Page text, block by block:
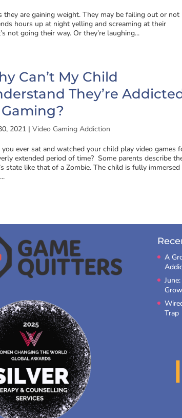
are gaining weight. They may be failing out or not
hours up at night yelling and screaming at their
not going their way. Or they’re laughing...
Can’t My Child
They’re
2021 |Video Gaming Addiction
you ever sat and watched your child play video games
extended period of time? Some parents describe
state like that of a Zombie. The child is fully immersed
A
Trap